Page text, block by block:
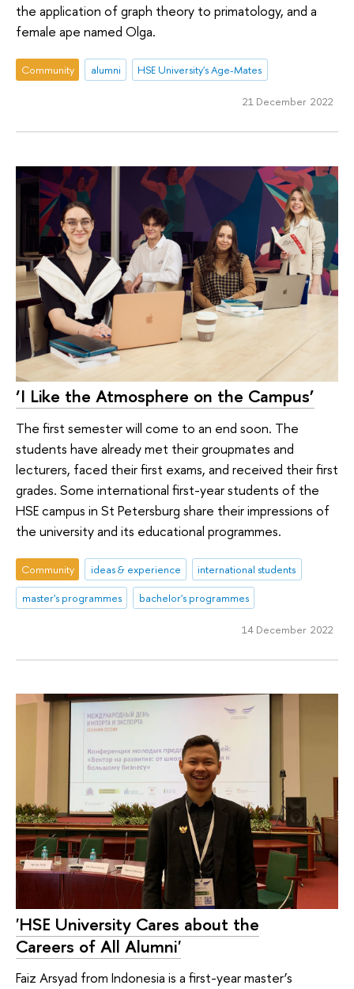
the application of graph theory to primatology, and a
female ape named Olga.
Community alumni HSE University's Age-Mates
21 December 2022
‘I Like the Atmosphere on the Campus’
The first semester will come to an end soon. The
students have already met their groupmates and
lecturers, faced their first exams, and received their first
grades. Some international first-year students of the
HSE campus in St Petersburg share their impressions of
the university and its educational programmes.
Community ideas & experience
international students
master's programmes
bachelor's programmes
14 December 2022
'HSE University Cares about the
Careers of All Alumni'
Faiz Arsyad from Indonesia is a first-year master’s